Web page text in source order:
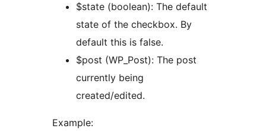
$state (boolean): The default
state of the checkbox. By
default this is false.
$post (WP_Post): The post
currently being
created/edited.
Example: